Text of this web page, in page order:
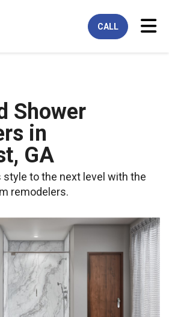
CALL
Shower
in
GA
style to the next level with the
remodelers.